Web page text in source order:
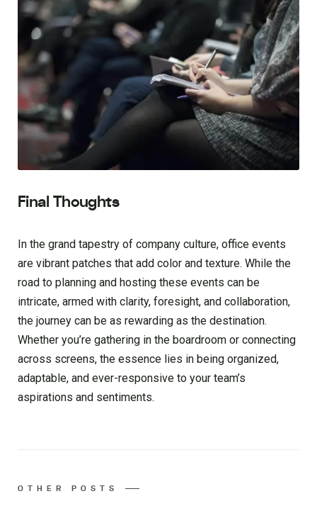
Final Thoughts
In the grand tapestry of company culture, office events
are vibrant patches that add color and texture. While the
road to planning and hosting these events can be
intricate, armed with clarity, foresight, and collaboration,
the journey can be as rewarding as the destination.
Whether you’re gathering in the boardroom or connecting
across screens, the essence lies in being organized,
adaptable, and ever-responsive to your team’s
aspirations and sentiments.
OTHER POSTS